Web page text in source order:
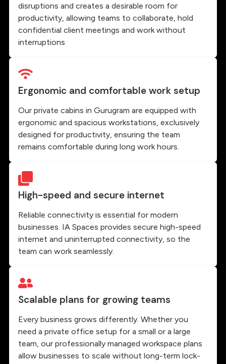
disruptions and creates a desirable room for
productivity, allowing teams to collaborate, hold
confidential client meetings and work without
interruptions
Ergonomic and comfortable work setup
Our private cabins in Gurugram are equipped with
ergonomic and spacious workstations, exclusively
designed for productivity, ensuring the team
remains comfortable during long work hours.
High-speed and secure internet
Reliable connectivity is essential for modern
businesses. IA Spaces provides secure high-speed
internet and uninterrupted connectivity, so the
team can work seamlessly.
Scalable plans for growing teams
Every business grows differently. Whether you
need a private office setup for a small or a large
team, our professionally managed workspace plans
allow businesses to scale without long-term lock-